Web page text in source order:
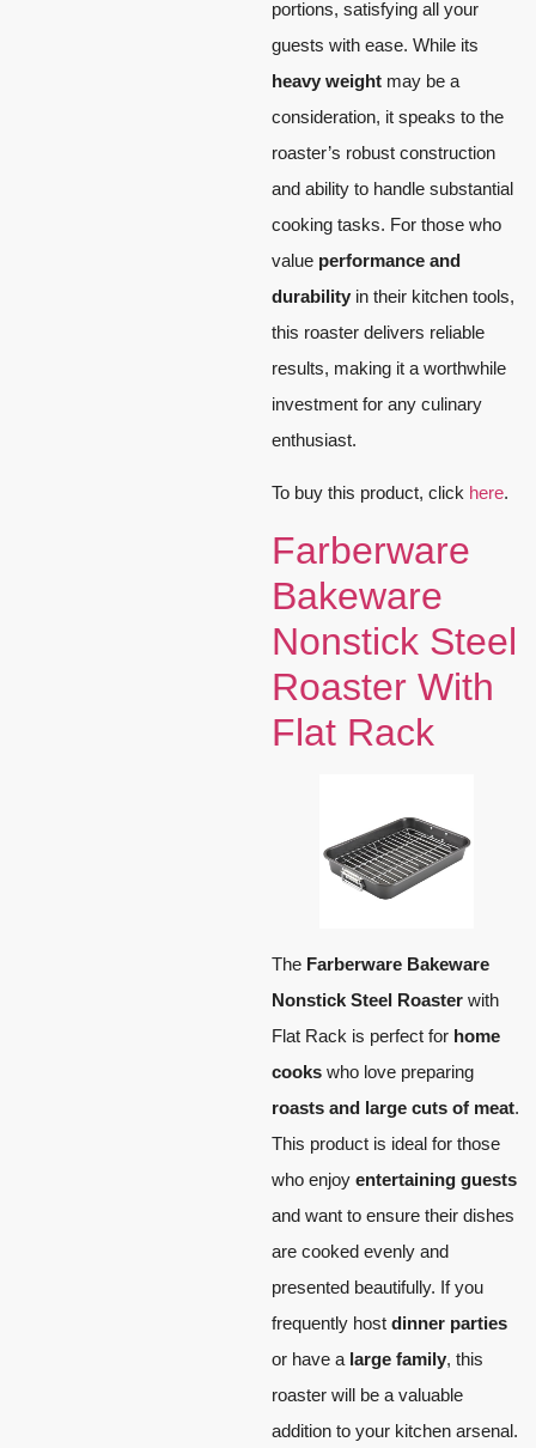
portions, satisfying all your
guests with ease. While its
heavy weight may be a
consideration, it speaks to the
roaster’s robust construction
and ability to handle substantial
cooking tasks. For those who
value performance and
durability in their kitchen tools,
this roaster delivers reliable
results, making it a worthwhile
investment for any culinary
enthusiast.
To buy this product, click here.
Farberware
Bakeware
Nonstick Steel
Roaster With
Flat Rack
The Farberware Bakeware
Nonstick Steel Roaster with
Flat Rack is perfect for home
cooks who love preparing
roasts and large cuts of meat.
This product is ideal for those
who enjoy entertaining guests
and want to ensure their dishes
are cooked evenly and
presented beautifully. If you
frequently host dinner parties
or have a large family, this
roaster will be a valuable
addition to your kitchen arsenal.